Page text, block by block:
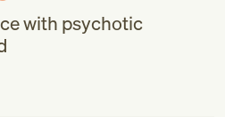
with psychotic